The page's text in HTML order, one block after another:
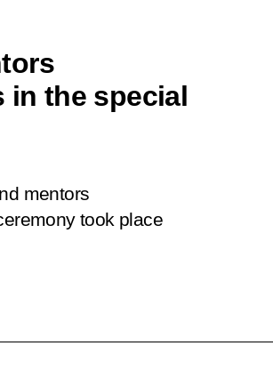
in the special
mentors
took place